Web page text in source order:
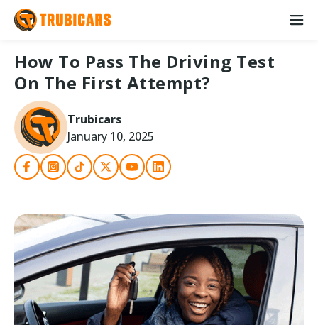
How To Pass The Driving Test
On The First Attempt?
Trubicars
January 10, 2025